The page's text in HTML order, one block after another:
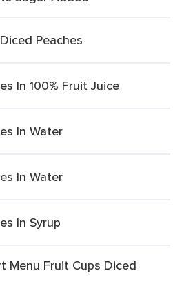
Peaches
In 100% Fruit Juice
In Water
In Water
In Syrup
Menu Fruit Cups Diced